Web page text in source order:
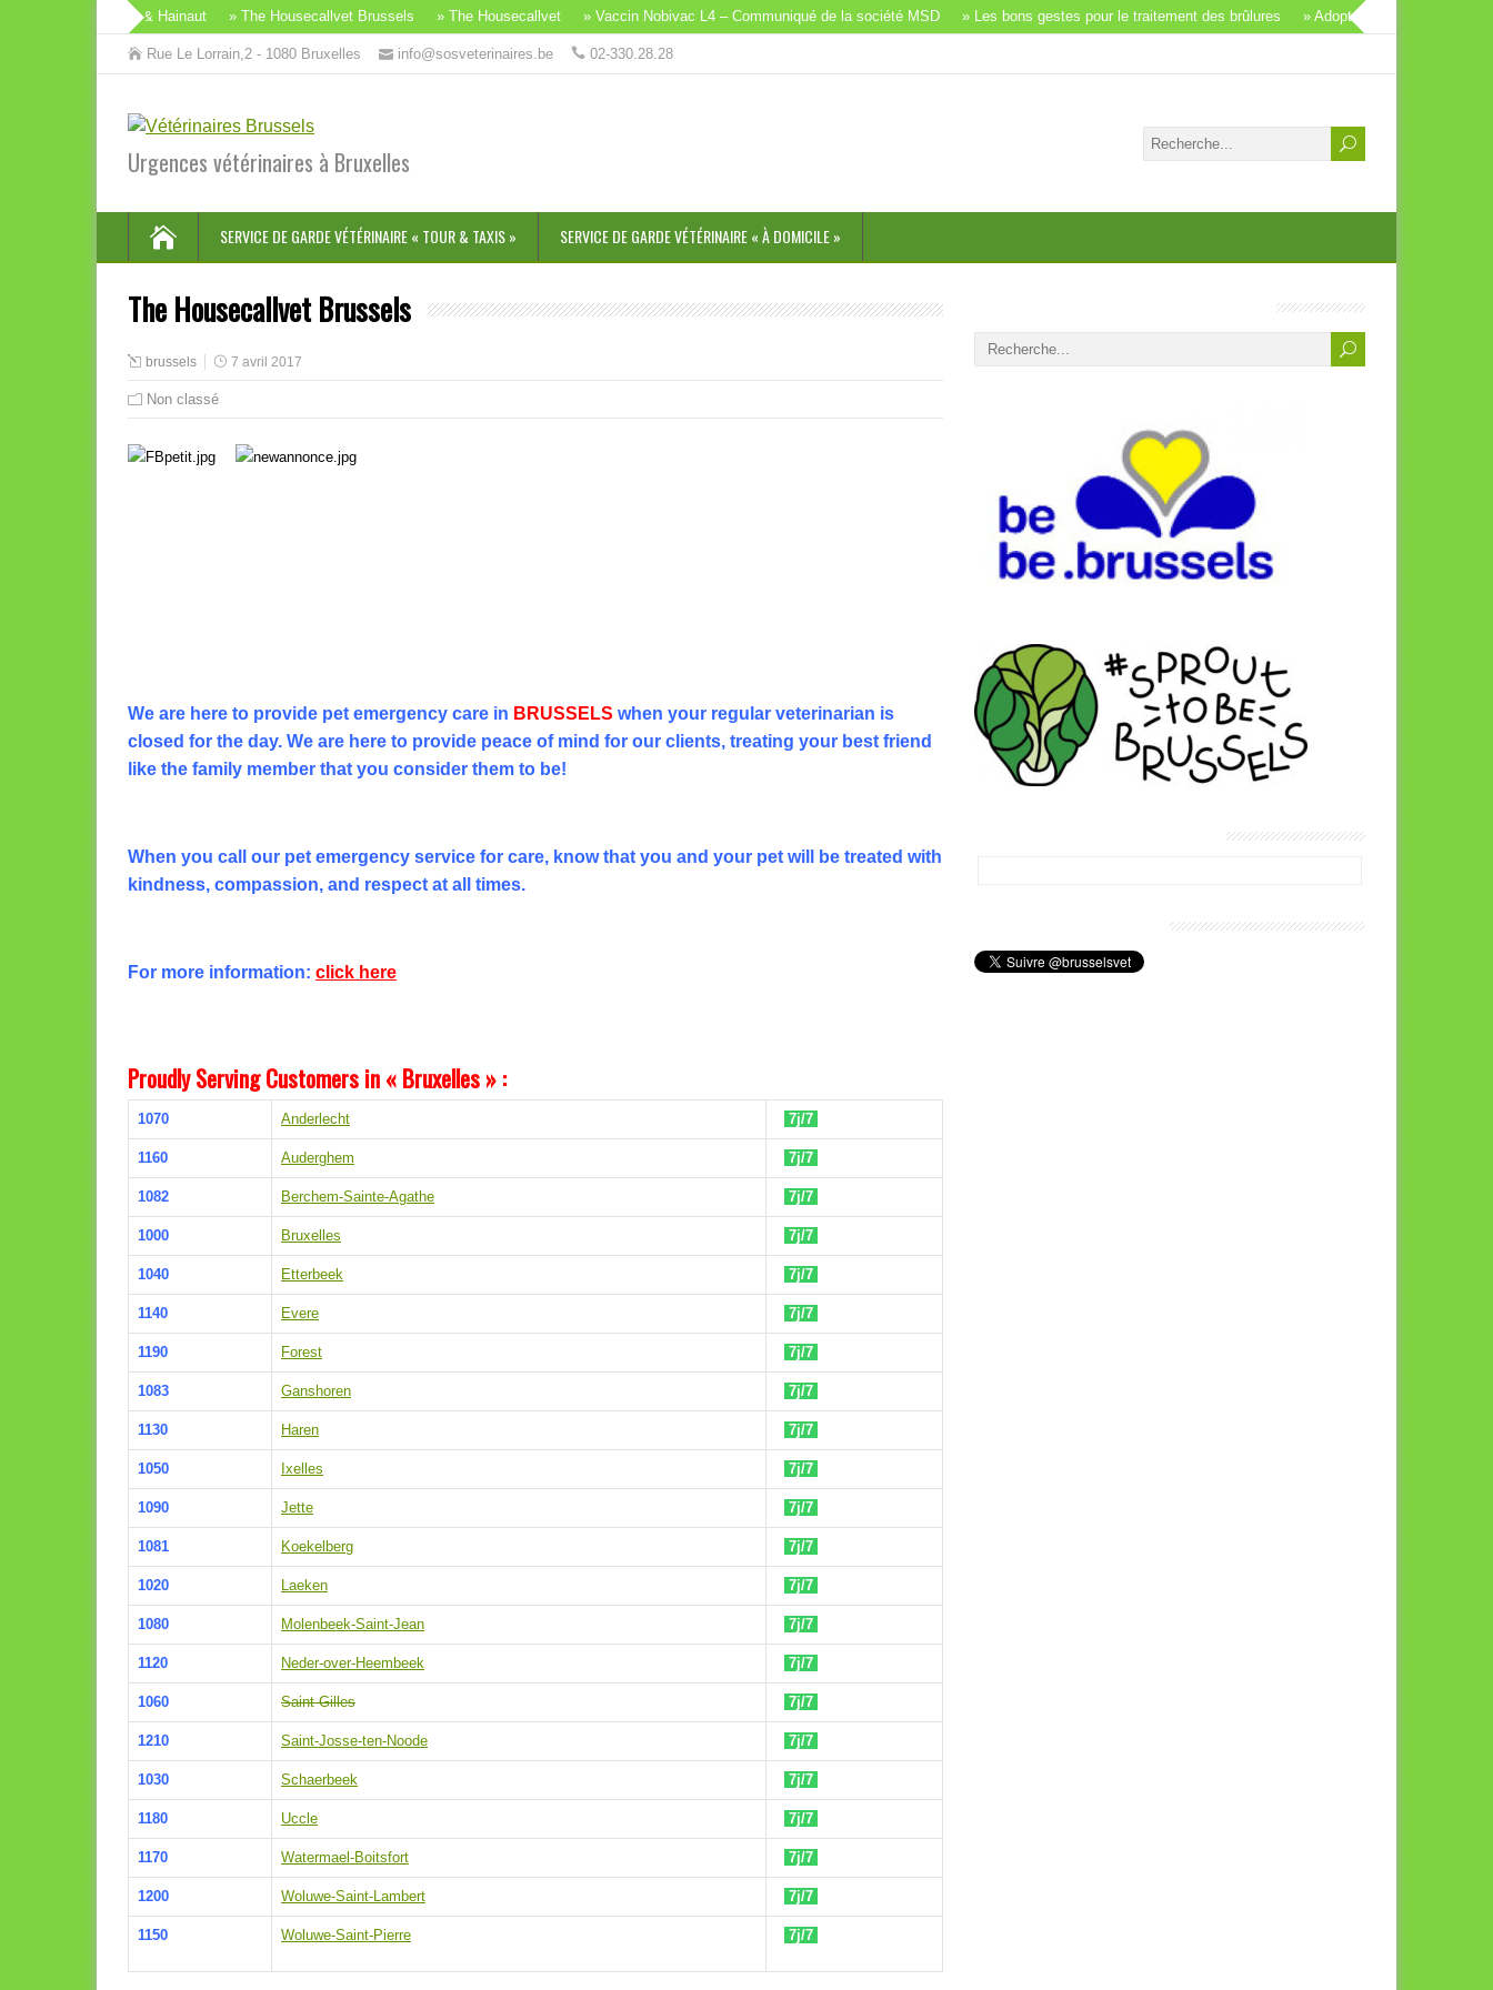
Brabant Wallon & Hainaut » The Housecallvet Brussels » The Housecallvet » Vaccin Nobivac L4 – Communiqué de la société MSD » Les bons gestes pour le traitement des brûlures » Adopter un animal: un beau
Rue Le Lorrain,2 - 1080 Bruxelles info@sosveterinaires.be 02-330.28.28
Urgences vétérinaires à Bruxelles
SERVICE DE GARDE VÉTÉRINAIRE « TOUR & TAXIS » SERVICE DE GARDE VÉTÉRINAIRE « À DOMICILE »
The Housecallvet Brussels
brussels 7 avril 2017
Non classé
We are here to provide pet emergency care in BRUSSELS when your regular veterinarian is
closed for the day. We are here to provide peace of mind for our clients, treating your best friend
like the family member that you consider them to be!
When you call our pet emergency service for care, know that you and your pet will be treated with
kindness, compassion, and respect at all times.
For more information: click here
Proudly Serving Customers in « Bruxelles » :
1070 Anderlecht 7j/7
1160 Auderghem 7j/7
1082 Berchem-Sainte-Agathe 7j/7
1000 Bruxelles 7j/7
1040 Etterbeek 7j/7
1140 Evere 7j/7
1190 Forest 7j/7
1083 Ganshoren 7j/7
1130 Haren 7j/7
1050 Ixelles 7j/7
1090 Jette 7j/7
1081 Koekelberg 7j/7
1020 Laeken 7j/7
1080 Molenbeek-Saint-Jean 7j/7
1120 Neder-over-Heembeek 7j/7
1060 Saint-Gilles 7j/7
1210 Saint-Josse-ten-Noode 7j/7
1030 Schaerbeek 7j/7
1180 Uccle 7j/7
1170 Watermael-Boitsfort 7j/7
1200 Woluwe-Saint-Lambert 7j/7
1150 Woluwe-Saint-Pierre 7j/7